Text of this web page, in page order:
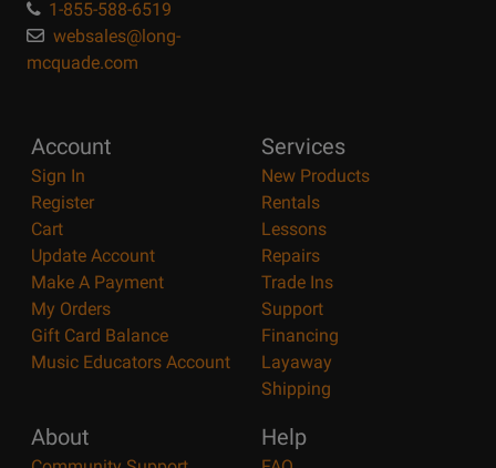
1-855-588-6519
websales@long-
mcquade.com
Account
Sign In
Register
Cart
Update Account
Make A Payment
My Orders
Gift Card Balance
Music Educators Account
Services
New Products
Rentals
Lessons
Repairs
Trade Ins
Support
Financing
Layaway
Shipping
About Help